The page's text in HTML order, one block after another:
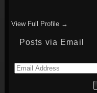
View Full Profile →
Posts via Email
Email